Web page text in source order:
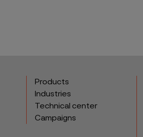
Products
Industries
Technical center
Campaigns